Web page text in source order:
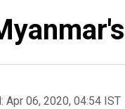
Apr 06, 2020, 04:54 IST